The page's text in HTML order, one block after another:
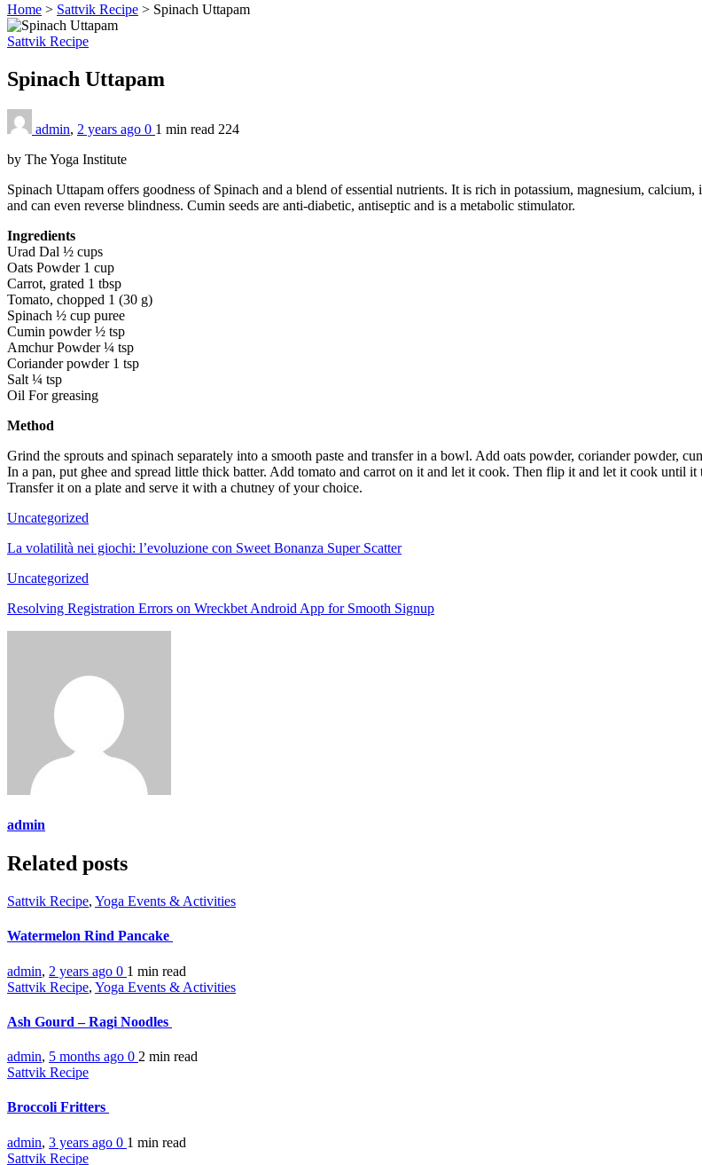
Home > Sattvik Recipe > Spinach Uttapam
Sattvik Recipe
Spinach Uttapam
admin, 2 years ago 0 1 min read 224
by The Yoga Institute
Spinach Uttapam offers goodness of Spinach and a blend of essential nutrients. It is rich in potassium, magnesium,
and can even reverse blindness. Cumin seeds are anti-diabetic, antiseptic and is a metabolic stimulator.
Ingredients
Urad Dal ½ cups
Oats Powder 1 cup
Carrot, grated 1 tbsp
Tomato, chopped 1 (30 g)
Spinach ½ cup puree
Cumin powder ½ tsp
Amchur Powder ¼ tsp
Coriander powder 1 tsp
Salt ¼ tsp
Oil For greasing
Method
Grind the sprouts and spinach separately into a smooth paste and transfer in a bowl. Add oats powder, coriander powder,
In a pan, put ghee and spread little thick batter. Add tomato and carrot on it and let it cook. Then flip it and let it cook until
Transfer it on a plate and serve it with a chutney of your choice.
Uncategorized
La volatilità nei giochi: l’evoluzione con Sweet Bonanza Super Scatter
Uncategorized
Resolving Registration Errors on Wreckbet Android App for Smooth Signup
admin
Related posts
Sattvik Recipe, Yoga Events & Activities
Watermelon Rind Pancake
admin, 2 years ago 0 1 min read
Sattvik Recipe, Yoga Events & Activities
Ash Gourd – Ragi Noodles
admin, 5 months ago 0 2 min read
Sattvik Recipe
Broccoli Fritters
admin, 3 years ago 0 1 min read
Sattvik Recipe